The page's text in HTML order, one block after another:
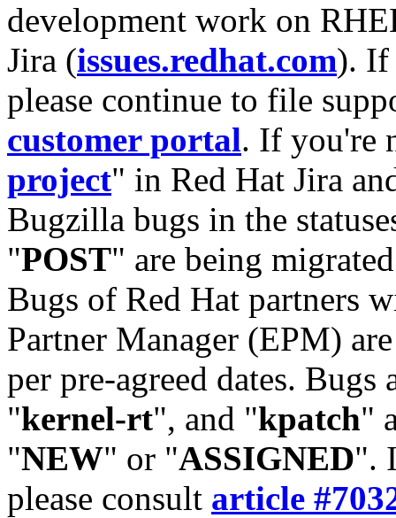
development work on
Jira (issues.redhat.com). If
please continue to file
customer portal. If you're
project" in Red Hat Jira
Bugzilla bugs in the
"POST" are being
Bugs of Red Hat partners
Partner Manager (EPM)
per pre-agreed dates. Bugs
"kernel-rt", and "kpatch"
"NEW" or "ASSIGNED".
please consult article